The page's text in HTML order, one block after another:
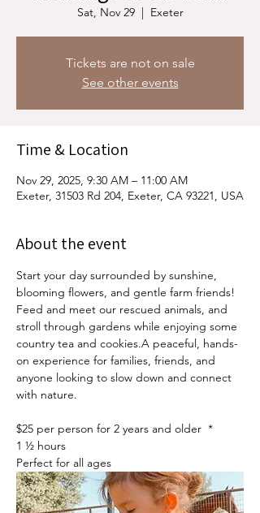
Sat, Nov 29
  |
Exeter
Tickets are not on sale
See other events
Time & Location
Nov 29, 2025, 9:30 AM – 11:00 AM
Exeter, 31503 Rd 204, Exeter, CA 93221, USA
About the event
Start your day surrounded by sunshine,
blooming flowers, and gentle farm friends!
Feed and meet our rescued animals, and
stroll through gardens while enjoying some
country tea and cookies.A peaceful, hands-
on experience for families, friends, and
anyone looking to slow down and connect
with nature.
$25 per person for 2 years and older  *
1 ½ hours
Perfect for all ages